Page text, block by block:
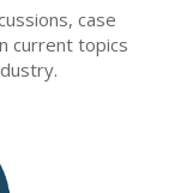
case
current topics